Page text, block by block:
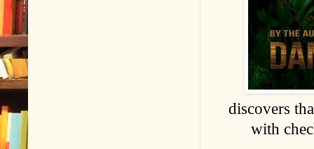
discovers
with